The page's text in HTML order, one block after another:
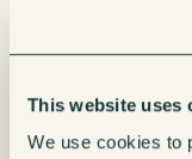
This website uses
We use cookies to